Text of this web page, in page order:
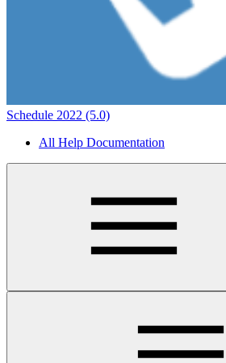
Schedule 2022 (5.0)
All Help Documentation